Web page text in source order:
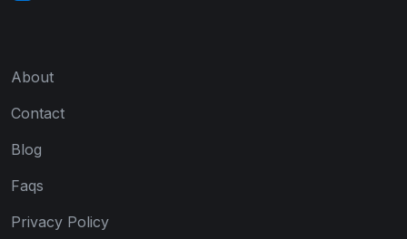
About
Contact
Blog
Faqs
Privacy Policy